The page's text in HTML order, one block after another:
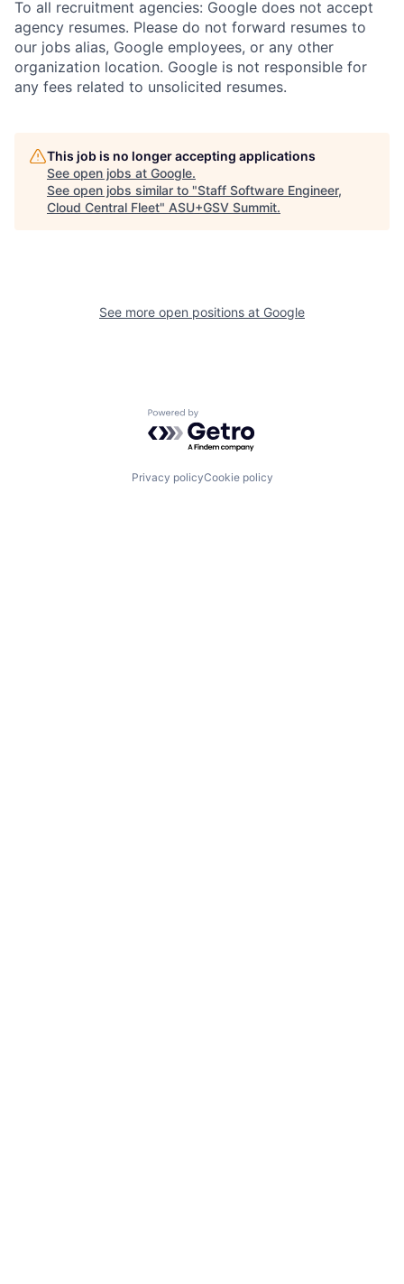
To all recruitment agencies: Google does not accept
agency resumes. Please do not forward resumes to
our jobs alias, Google employees, or any other
organization location. Google is not responsible for
any fees related to unsolicited resumes.
This job is no longer accepting applications
See open jobs at Google.
See open jobs similar to "Staff Software Engineer,
Cloud Central Fleet" ASU+GSV Summit.
See more open positions at Google
Powered by Getro.com
Privacy policyCookie policy